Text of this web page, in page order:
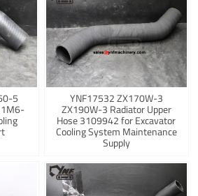
5 YNF17532 ZX170W-3
ZX190W-3 Radiator Upper
Hose 3109942 for Excavator
Cooling System Maintenance
Supply